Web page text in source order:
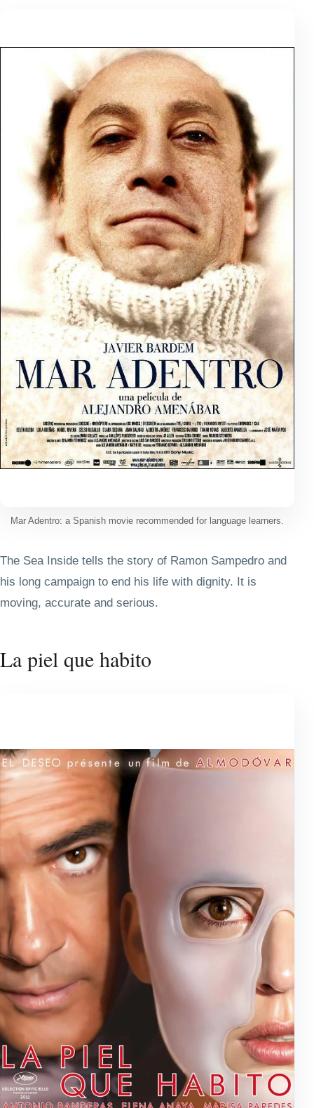
Mar Adentro: a Spanish movie recommended for language learners.
The Sea Inside tells the story of Ramon Sampedro and
his long campaign to end his life with dignity. It is
moving, accurate and serious.
La piel que habito